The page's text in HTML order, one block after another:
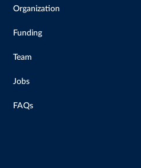
Organization
Funding
Team
Jobs
FAQs